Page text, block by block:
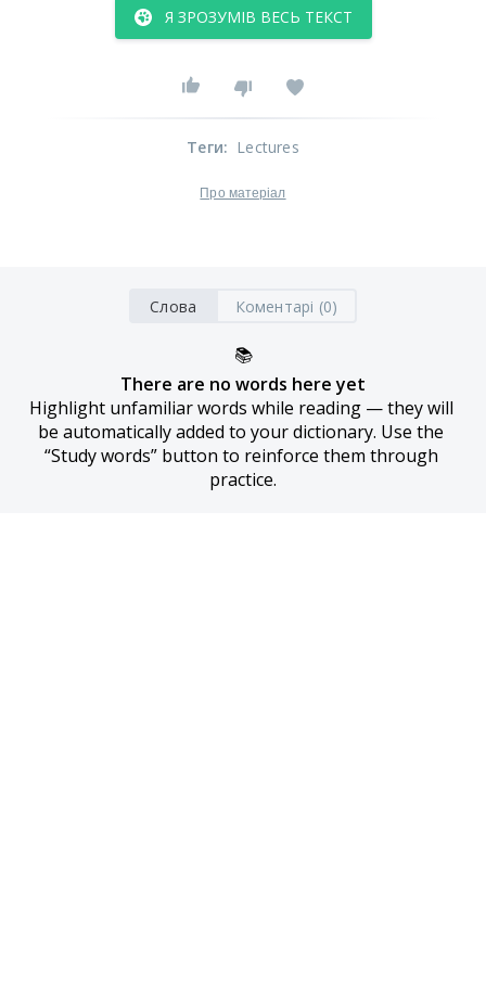
Я ЗРОЗУМІВ ВЕСЬ ТЕКСТ
Теги: Lectures
Про матеріал
Слова Коментарі (0)
📚
There are no words here yet
Highlight unfamiliar words while reading — they will
be automatically added to your dictionary. Use the
“Study words” button to reinforce them through
practice.